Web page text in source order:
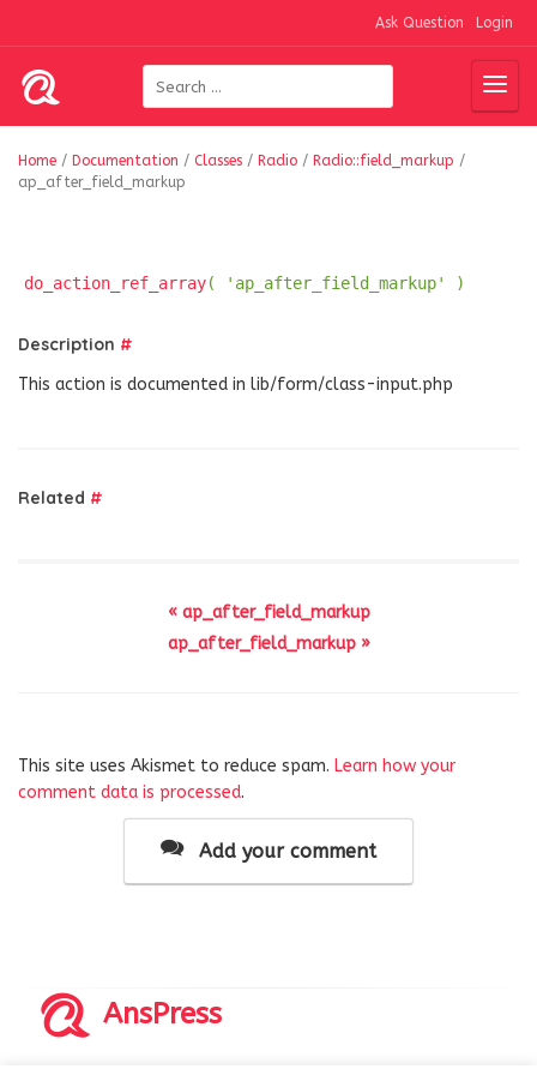
Ask Question Login
Home / Documentation / Classes / Radio / Radio::field_markup /
ap_after_field_markup
do_action_ref_array( 'ap_after_field_markup' )
Description #
This action is documented in lib/form/class-input.php
Related #
« ap_after_field_markup
ap_after_field_markup »
This site uses Akismet to reduce spam. Learn how your
comment data is processed.
Add your comment
AnsPress